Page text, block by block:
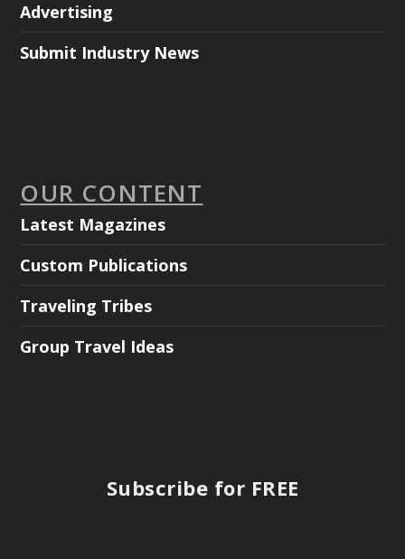
Advertising
Submit Industry News
OUR CONTENT
Latest Magazines
Custom Publications
Traveling Tribes
Group Travel Ideas
Subscribe for FREE